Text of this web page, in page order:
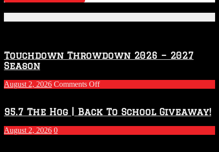
Touchdown Throwdown 2026 – 2027
Season
August 2, 2026 Comments Offon
2026
–
2027
Season
95.7 The Hog | Back To School Giveaway!
August 2, 2026 0